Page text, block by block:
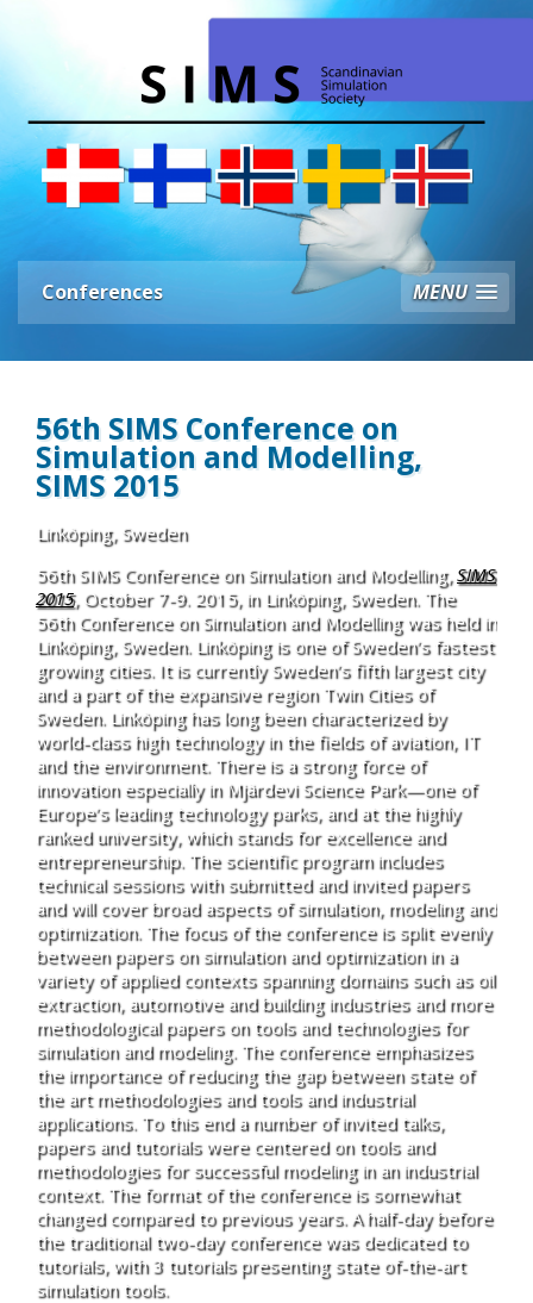
Conferences MENU
56th SIMS Conference on
Simulation and Modelling,
SIMS 2015
Linköping, Sweden
56th SIMS Conference on Simulation and Modelling,SIMS
2015, October 7-9. 2015, in Linköping, Sweden. The
56th Conference on Simulation and Modelling was held in
Linköping, Sweden. Linköping is one of Sweden’s fastest
growing cities. It is currently Sweden’s fifth largest city
and a part of the expansive region Twin Cities of
Sweden. Linköping has long been characterized by
world-class high technology in the fields of aviation, IT
and the environment. There is a strong force of
innovation especially in Mjärdevi Science Park—one of
Europe’s leading technology parks, and at the highly
ranked university, which stands for excellence and
entrepreneurship. The scientific program includes
technical sessions with submitted and invited papers
and will cover broad aspects of simulation, modeling and
optimization. The focus of the conference is split evenly
between papers on simulation and optimization in a
variety of applied contexts spanning domains such as oil
extraction, automotive and building industries and more
methodological papers on tools and technologies for
simulation and modeling. The conference emphasizes
the importance of reducing the gap between state of
the art methodologies and tools and industrial
applications. To this end a number of invited talks,
papers and tutorials were centered on tools and
methodologies for successful modeling in an industrial
context. The format of the conference is somewhat
changed compared to previous years. A half-day before
the traditional two-day conference was dedicated to
tutorials, with 3 tutorials presenting state of-the-art
simulation tools.